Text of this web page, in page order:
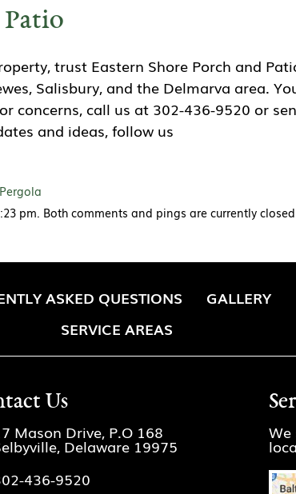
trust Eastern Shore Porch and
Salisbury, and the Delmarva area.
concerns, call us at 302-436-9520 or
and ideas, follow us
Pergola
pm. Both comments and pings are currently
ASKED QUESTIONS GALLERY
SERVICE AREAS
Us
Mason Drive, P.O 168
Delaware 19975
436-9520